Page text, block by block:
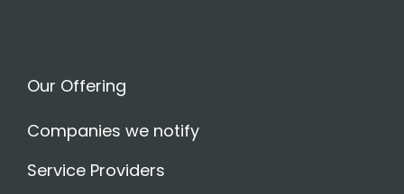
Our Offering
Companies we notify
Service Providers